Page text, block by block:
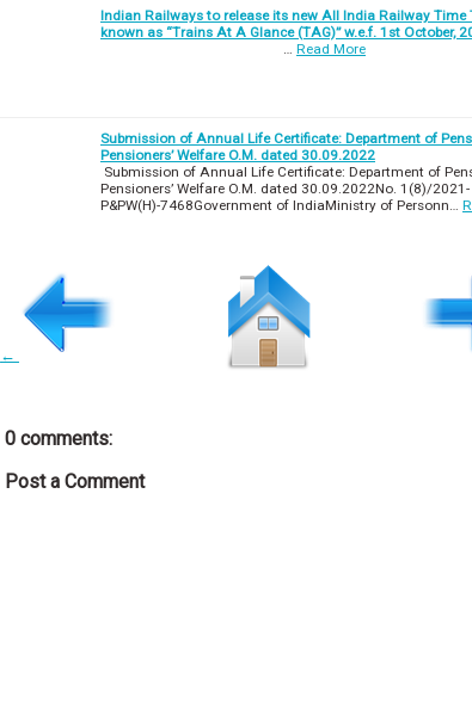
Indian Railways to release its new All India Railway Time
known as “Trains At A Glance (TAG)” w.e.f. 1st October,
Read More
Submission of Annual Life Certificate: Department of
Pensioners’ Welfare O.M. dated 30.09.2022
Submission of Annual Life Certificate: Department of
Pensioners’ Welfare O.M. dated 30.09.2022No. 1(8)/2021-
P&PW(H)-7468Government of IndiaMinistry of Personn…
←
0 comments:
Post a Comment